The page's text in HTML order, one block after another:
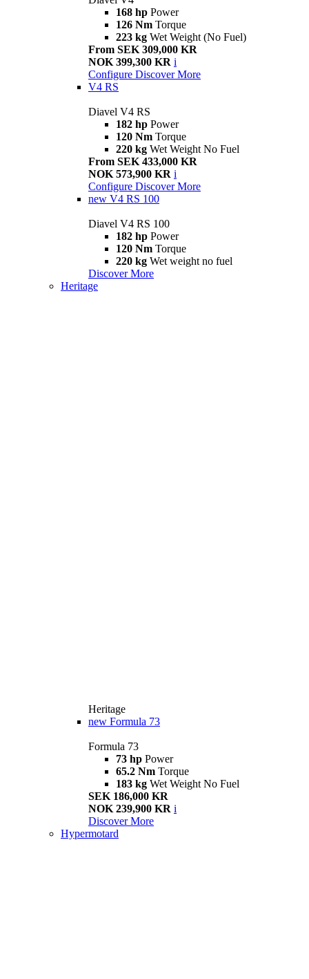
168 hp Power
126 Nm Torque
223 kg Wet Weight (No Fuel)
From SEK 309,000 KR
NOK 399,300 KR i
Configure Discover More
V4 RS
Diavel V4 RS
182 hp Power
120 Nm Torque
220 kg Wet Weight No Fuel
From SEK 433,000 KR
NOK 573,900 KR i
Configure Discover More
new V4 RS 100
Diavel V4 RS 100
182 hp Power
120 Nm Torque
220 kg Wet weight no fuel
Discover More
Heritage
Heritage
new Formula 73
Formula 73
73 hp Power
65.2 Nm Torque
183 kg Wet Weight No Fuel
SEK 186,000 KR
NOK 239,900 KR i
Discover More
Hypermotard